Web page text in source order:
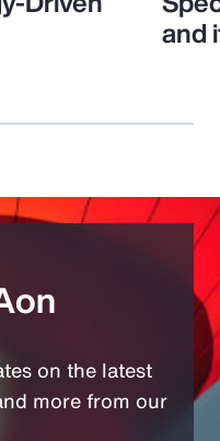
and
on the latest
more from our